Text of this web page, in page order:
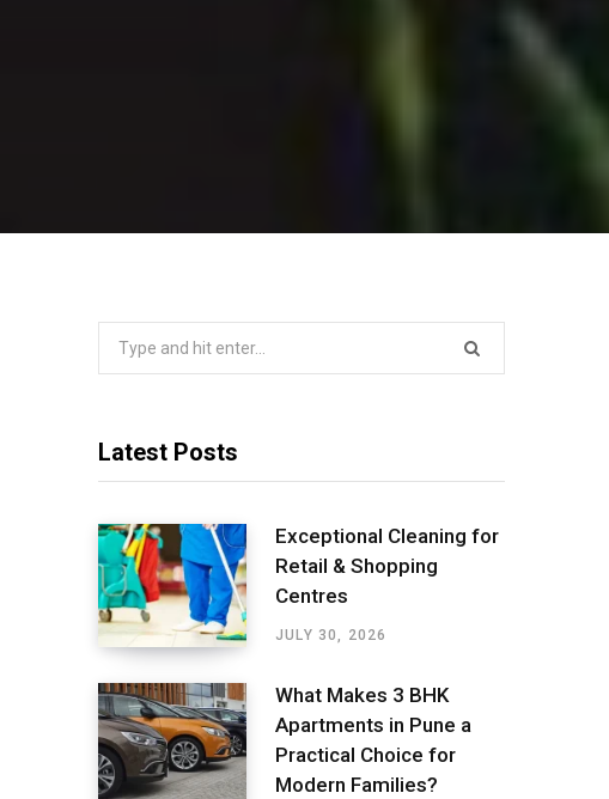
Latest Posts
Exceptional Cleaning for
Retail & Shopping
Centres
JULY 30, 2026
What Makes 3 BHK
Apartments in Pune a
Practical Choice for
Modern Families?